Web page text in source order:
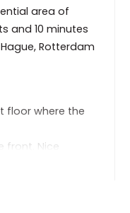
area of
and 10 minutes
Rotterdam
floor where the
front. Nice